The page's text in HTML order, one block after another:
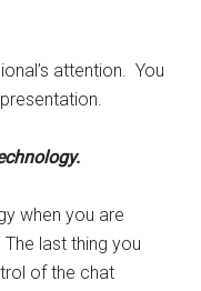
attention. You
when you are
last thing you
of the chat